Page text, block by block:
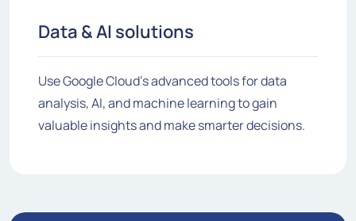
Data & AI solutions
Use Google Cloud's advanced tools for data
analysis, AI, and machine learning to gain
valuable insights and make smarter decisions.